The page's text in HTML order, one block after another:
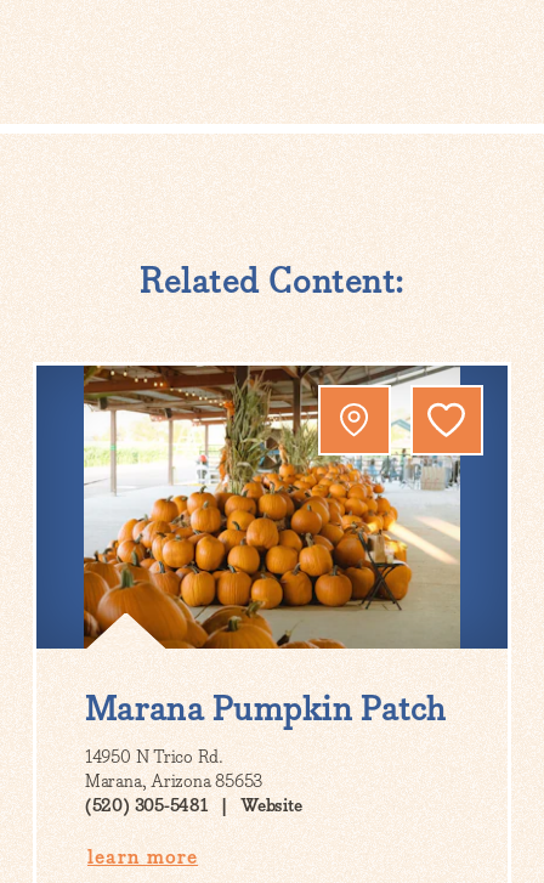
Related Content:
Marana Pumpkin Patch
14950 N Trico Rd.
Marana, Arizona 85653
(520) 305-5481
Website
learn more